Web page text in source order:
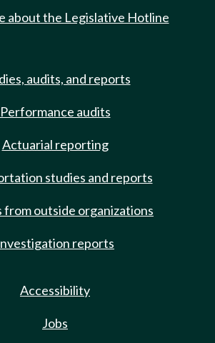
about the Legislative Hotline
audits, and reports
Performance audits
Actuarial reporting
studies and reports
from outside organizations
reports
Accessibility
Jobs